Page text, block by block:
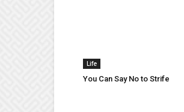
Life
You Can Say No to Strife